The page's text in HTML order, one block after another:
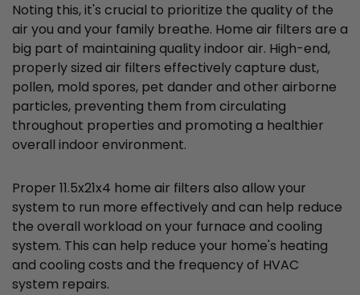
Noting this, it's crucial to prioritize the quality of the
air you and your family breathe. Home air filters are a
big part of maintaining quality indoor air. High-end,
properly sized air filters effectively capture dust,
pollen, mold spores, pet dander and other airborne
particles, preventing them from circulating
throughout properties and promoting a healthier
overall indoor environment.
Proper 11.5x21x4 home air filters also allow your
system to run more effectively and can help reduce
the overall workload on your furnace and cooling
system. This can help reduce your home's heating
and cooling costs and the frequency of HVAC
system repairs.